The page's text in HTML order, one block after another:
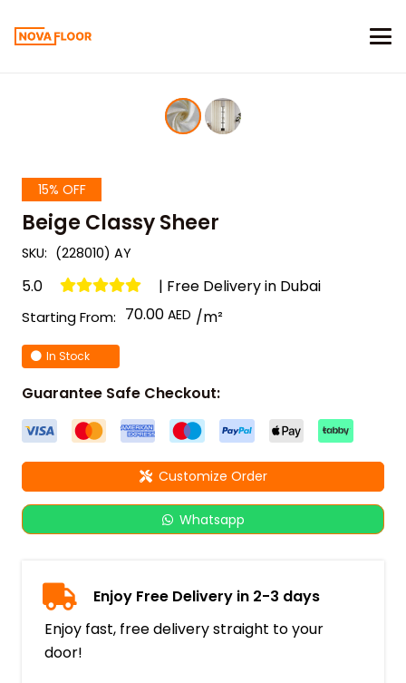
15% OFF
Beige Classy Sheer
SKU: (228010) AY
5.0 | Free Delivery in Dubai
Starting From: /m²
In Stock
Guarantee Safe Checkout:
Customize Order
Whatsapp
Enjoy Free Delivery in 2-3 days
Enjoy fast, free delivery straight to your
door!